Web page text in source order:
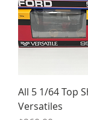
All 5 1/64 Top
Versatiles